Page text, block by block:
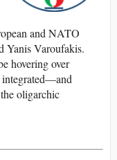
and NATO
Yanis Varoufakis.
hovering over
integrated—and
oligarchic